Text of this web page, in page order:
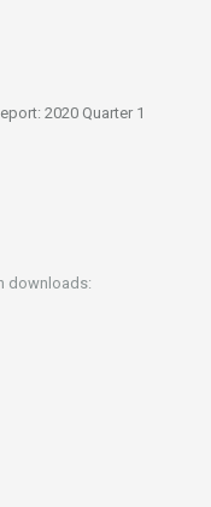
2020 Quarter 1
downloads: